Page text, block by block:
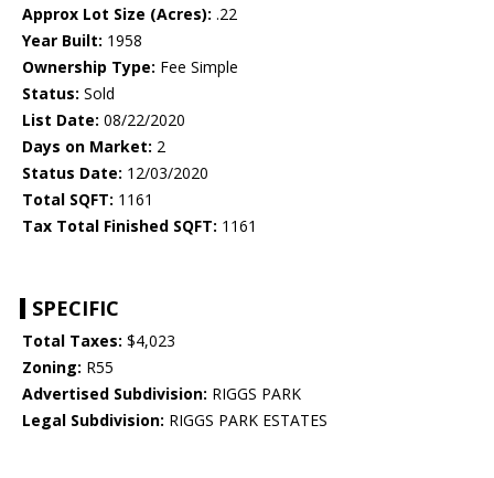
Approx Lot Size (Acres): .22
Year Built: 1958
Ownership Type: Fee Simple
Status: Sold
List Date: 08/22/2020
Days on Market: 2
Status Date: 12/03/2020
Total SQFT: 1161
Tax Total Finished SQFT: 1161
SPECIFIC
Total Taxes: $4,023
Zoning: R55
Advertised Subdivision: RIGGS PARK
Legal Subdivision: RIGGS PARK ESTATES